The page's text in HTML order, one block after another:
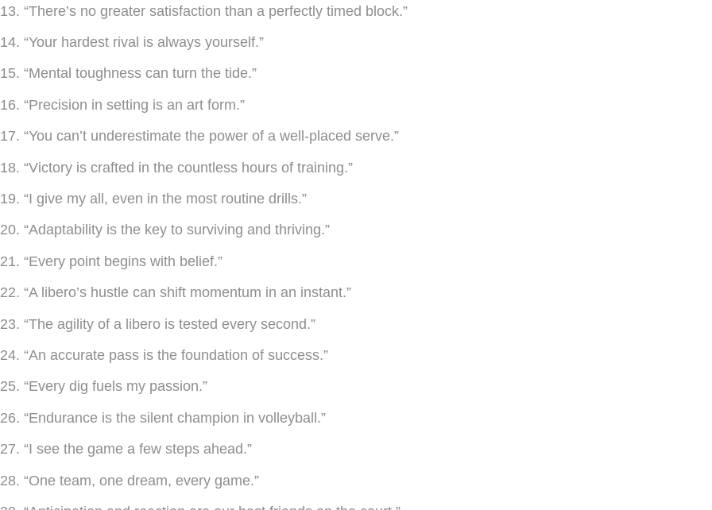
13. “There’s no greater satisfaction than a perfectly timed block.”
14. “Your hardest rival is always yourself.”
15. “Mental toughness can turn the tide.”
16. “Precision in setting is an art form.”
17. “You can’t underestimate the power of a well-placed serve.”
18. “Victory is crafted in the countless hours of training.”
19. “I give my all, even in the most routine drills.”
20. “Adaptability is the key to surviving and thriving.”
21. “Every point begins with belief.”
22. “A libero’s hustle can shift momentum in an instant.”
23. “The agility of a libero is tested every second.”
24. “An accurate pass is the foundation of success.”
25. “Every dig fuels my passion.”
26. “Endurance is the silent champion in volleyball.”
27. “I see the game a few steps ahead.”
28. “One team, one dream, every game.”